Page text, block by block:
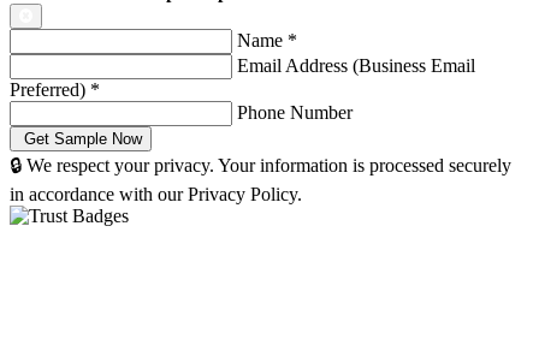
Name *
Email Address (Business Email
Preferred) *
Phone Number
🔒 We respect your privacy. Your information is processed securely
in accordance with our Privacy Policy.